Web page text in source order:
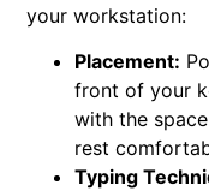
your workstation:
Placement:
front of your
with the
rest
Typing